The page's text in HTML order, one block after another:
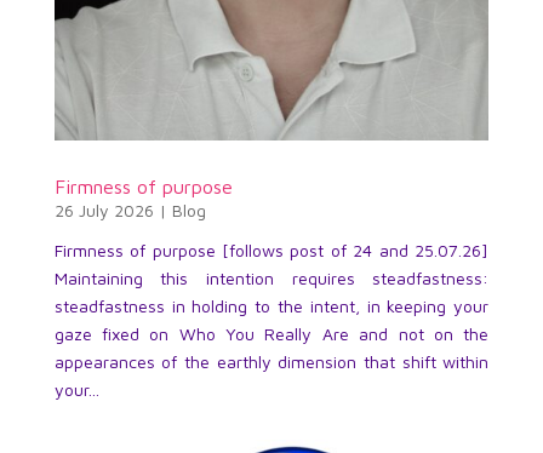
Firmness of purpose
26 July 2026 | Blog
Firmness of purpose [follows post of 24 and 25.07.26]
Maintaining this intention requires steadfastness:
steadfastness in holding to the intent, in keeping your
gaze fixed on Who You Really Are and not on the
appearances of the earthly dimension that shift within
your...